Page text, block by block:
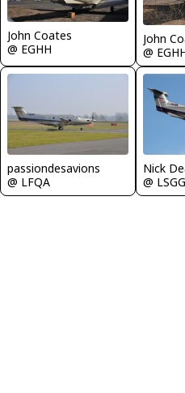
John Coates
@ EGHH
John
@
passiondesavions
@ LFQA
Nick
@ LSGG